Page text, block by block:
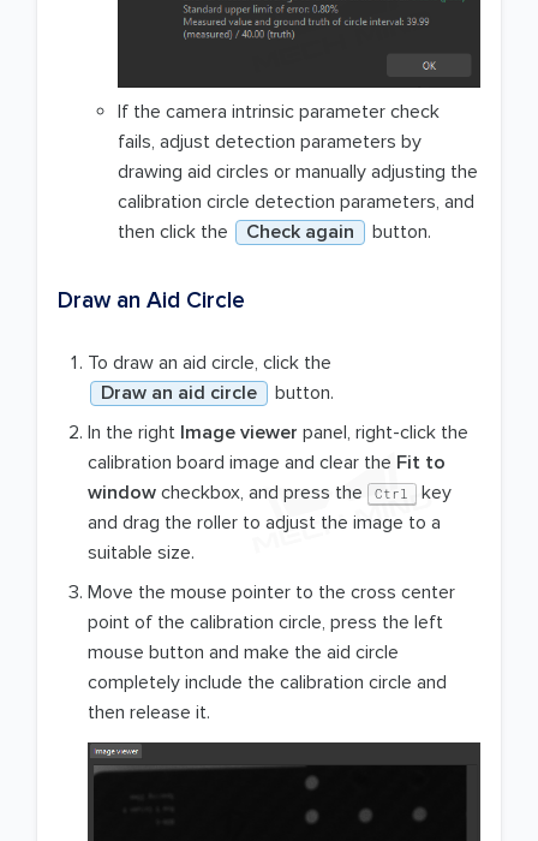
If the camera intrinsic parameter check
fails, adjust detection parameters by
drawing aid circles or manually adjusting the
calibration circle detection parameters, and
then click the
Check again button.
Draw an Aid Circle
To draw an aid circle, click the
Draw an aid circle
button.
In the right Image viewer panel, right-click the
calibration board image and clear the Fit to
window checkbox, and press the Ctrl key
and drag the roller to adjust the image to a
suitable size.
Move the mouse pointer to the cross center
point of the calibration circle, press the left
mouse button and make the aid circle
completely include the calibration circle and
then release it.